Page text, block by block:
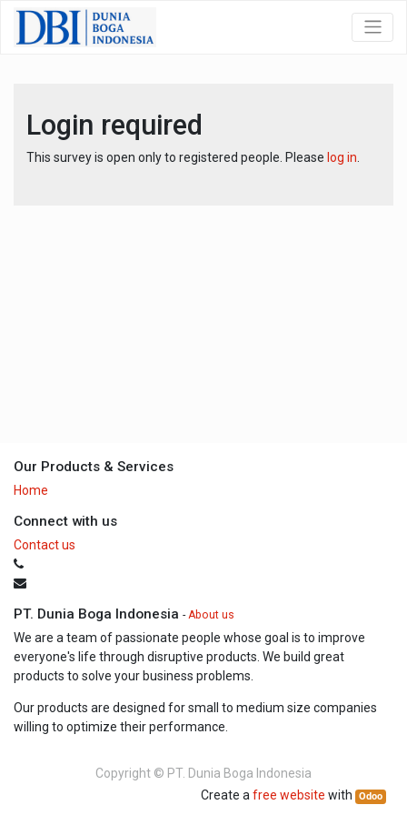
Login required
This survey is open only to registered people. Please log in
Our Products & Services
Home
Connect with us
Contact us
PT. Dunia Boga Indonesia -About us
We are a team of passionate people whose goal is to improve
everyone's life through disruptive products. We build great
products to solve your business problems.
Our products are designed for small to medium size companies
willing to optimize their performance.
Copyright © PT. Dunia Boga Indonesia
Create a free website with Odoo